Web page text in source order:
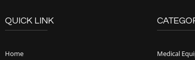
QUICK LINK
Home
Medical